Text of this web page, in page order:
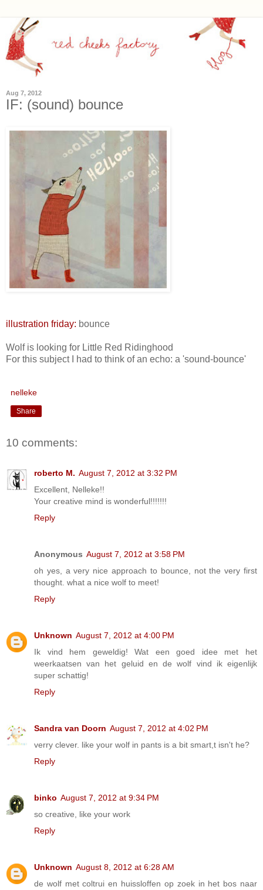
Aug 7, 2012
IF: (sound) bounce
illustration friday: bounce
Wolf is looking for Little Red Ridinghood
For this subject I had to think of an echo: a 'sound-bounce'
nelleke
Share
10 comments:
roberto M. August 7, 2012 at 3:32 PM
Excellent, Nelleke!!
Your creative mind is wonderful!!!!!!!
Reply
Anonymous August 7, 2012 at 3:58 PM
oh yes, a very nice approach to bounce, not the very first
thought. what a nice wolf to meet!
Reply
Unknown August 7, 2012 at 4:00 PM
Ik vind hem geweldig! Wat een goed idee met het
weerkaatsen van het geluid en de wolf vind ik eigenlijk
super schattig!
Reply
Sandra van Doorn August 7, 2012 at 4:02 PM
verry clever. like your wolf in pants is a bit smart,t isn't he?
Reply
binko August 7, 2012 at 9:34 PM
so creative, like your work
Reply
Unknown August 8, 2012 at 6:28 AM
de wolf met coltrui en huissloffen op zoek in het bos naar